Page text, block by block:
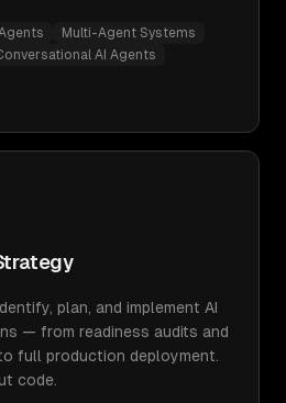
Multi-Agent Systems
AI Agents
plan, and implement AI
— from readiness audits and
full production deployment.
code.